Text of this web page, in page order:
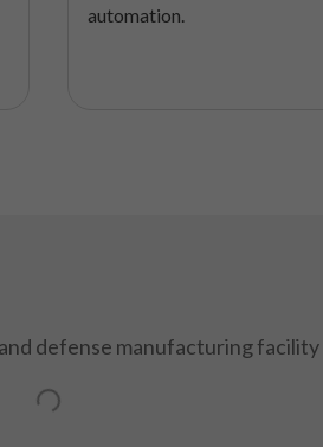
automation.